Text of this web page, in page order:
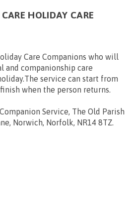
HOLIDAY CARE
Care Companions who will
and companionship care
service can start from
when the person returns.
Service, The Old Parish
Norwich, Norfolk, NR14 8TZ.